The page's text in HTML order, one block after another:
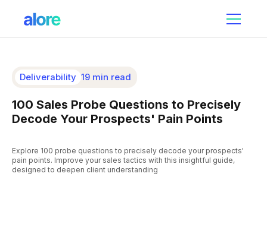
Deliverability 19 min read
100 Sales Probe Questions to Precisely
Decode Your Prospects' Pain Points
Explore 100 probe questions to precisely decode your prospects'
pain points. Improve your sales tactics with this insightful guide,
designed to deepen client understanding